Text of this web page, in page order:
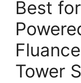
Best
Tower